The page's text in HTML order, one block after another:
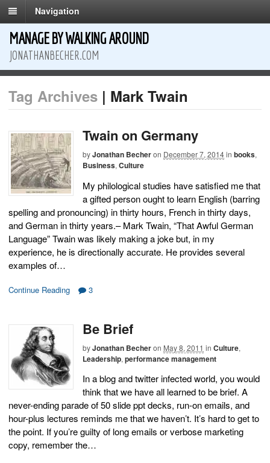
Navigation
MANAGE BY WALKING AROUND
JONATHANBECHER.COM
Tag Archives | Mark Twain
Twain on Germany
byJonathan Becheron December 7, 2014in books,
Business, Culture
My philological studies have satisfied me that
a gifted person ought to learn English (barring
spelling and pronouncing) in thirty hours, French in thirty days,
and German in thirty years.– Mark Twain, “That Awful German
Language” Twain was likely making a joke but, in my
experience, he is directionally accurate. He provides several
examples of…
Continue Reading 3
Be Brief
byJonathan Becheron May 8, 2011 in Culture,
Leadership, performance management
In a blog and twitter infected world, you would
think that we have all learned to be brief. A
never-ending parade of 50 slide ppt decks, run-on emails, and
hour-plus lectures reminds me that we haven’t. It’s hard to get to
the point. If you’re guilty of long emails or verbose marketing
copy, remember the…